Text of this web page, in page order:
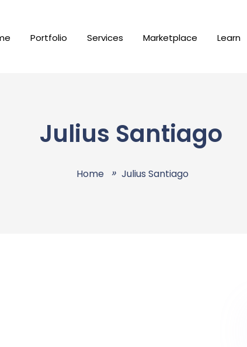
Portfolio Services Marketplace Learn
Julius Santiago
Home Julius Santiago